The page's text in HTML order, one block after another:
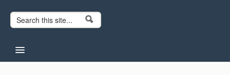
Search form
Search